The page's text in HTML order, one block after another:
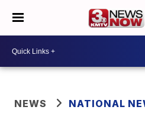
NEWS NATIONAL